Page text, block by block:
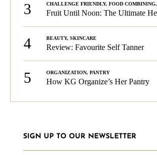
3 CHALLENGE FRIENDLY, FOOD COMBINING,
4 BEAUTY, SKINCARE
Review: Favourite Self Tanner
5 ORGANIZATION, PANTRY
How KG Organize’s Her Pantry
SIGN UP TO OUR NEWSLETTER